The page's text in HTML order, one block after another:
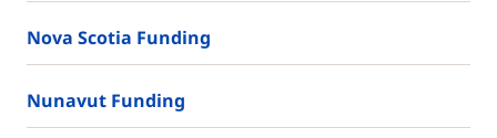
Nova Scotia Funding
Nunavut Funding